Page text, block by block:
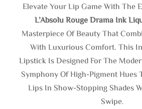
Elevate Your Lip Game With The
L’Absolu Rouge Drama Ink
Masterpiece Of Beauty That
With Luxurious Comfort. This
Lipstick Is Designed For The
Symphony Of High-Pigment Hues
Lips In Show-Stopping Shades
Swipe.